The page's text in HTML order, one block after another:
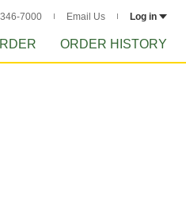
7000 Email Us Log in
ORDER HISTORY